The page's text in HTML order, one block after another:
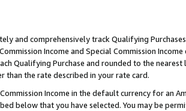
and comprehensively track Qualifying
Income and Special Commission
Qualifying Purchase and rounded to the
the rate described in your rate card.
Income in the default currency for an
below that you have selected. You may be